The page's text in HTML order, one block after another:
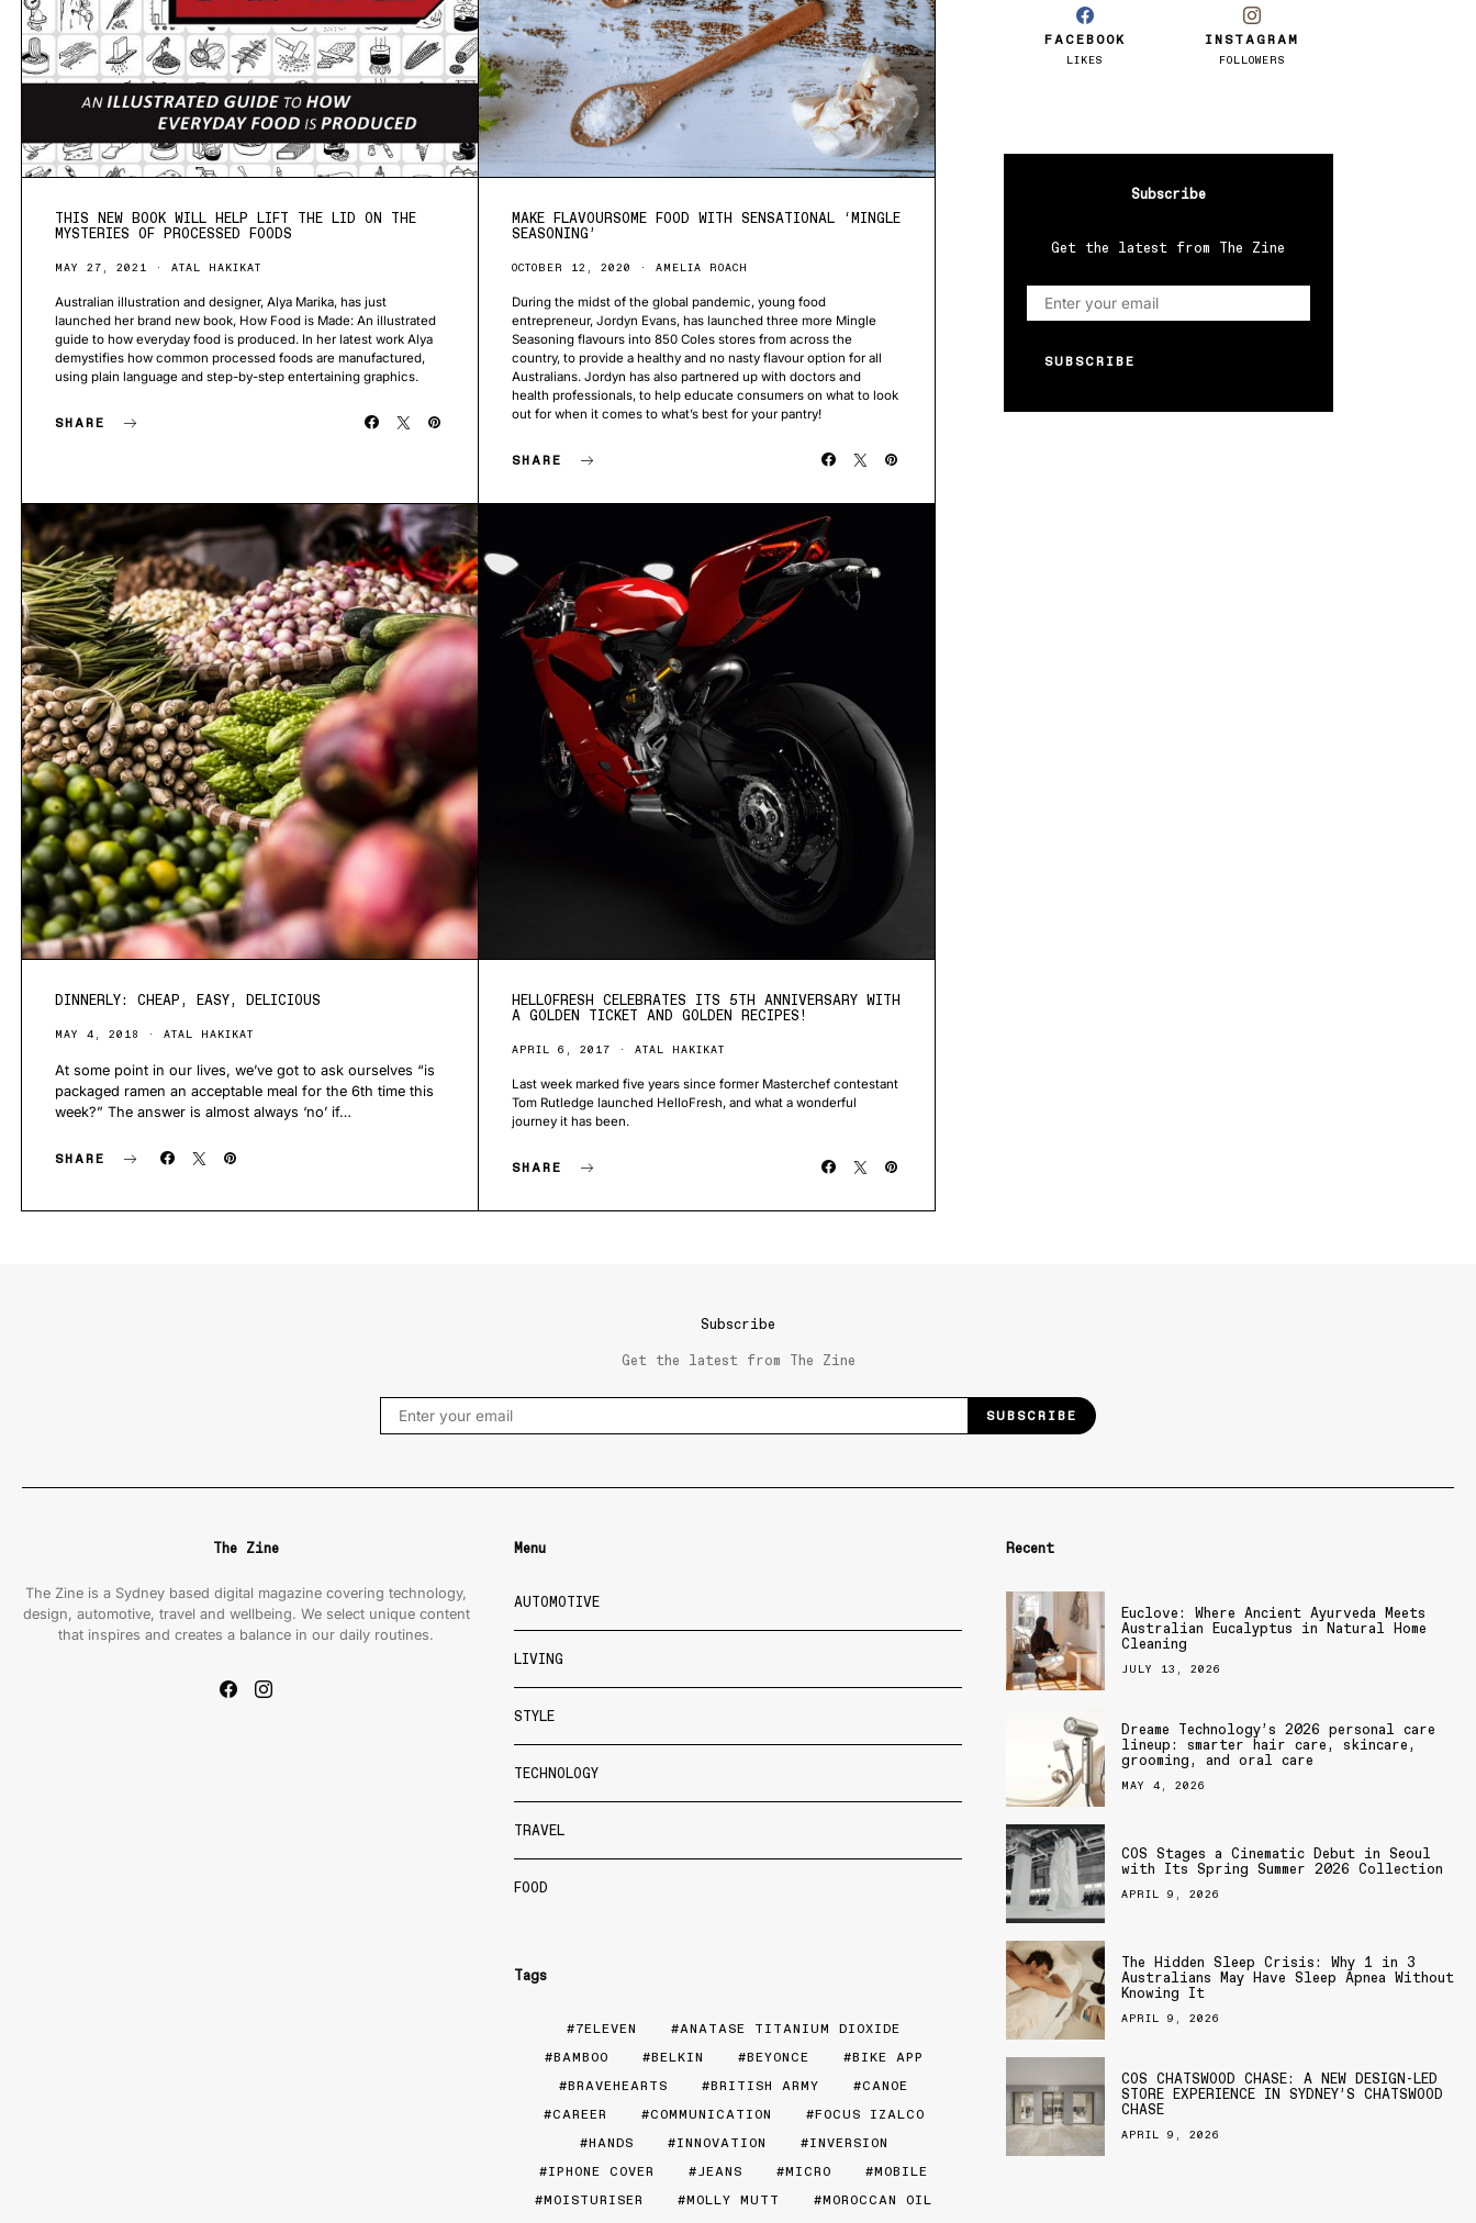
THIS NEW BOOK WILL HELP LIFT THE LID ON THE
MYSTERIES OF PROCESSED FOODS
MAY 27, 2021 ATAL HAKIKAT
Australian illustration and designer, Alya Marika, has just
launched her brand new book, How Food is Made: An illustrated
guide to how everyday food is produced. In her latest work Alya
demystifies how common processed foods are manufactured,
using plain language and step-by-step entertaining graphics.
SHARE
MAKE FLAVOURSOME FOOD WITH SENSATIONAL ‘MINGLE
SEASONING’
OCTOBER 12, 2020 AMELIA ROACH
During the midst of the global pandemic, young food
entrepreneur, Jordyn Evans, has launched three more Mingle
Seasoning flavours into 850 Coles stores from across the
country, to provide a healthy and no nasty flavour option for all
Australians. Jordyn has also partnered up with doctors and
health professionals, to help educate consumers on what to look
out for when it comes to what’s best for your pantry!
SHARE
DINNERLY: CHEAP, EASY, DELICIOUS
MAY 4, 2018 ATAL HAKIKAT
At some point in our lives, we’ve got to ask ourselves “is
packaged ramen an acceptable meal for the 6th time this
week?” The answer is almost always ‘no’ if…
SHARE
HELLOFRESH CELEBRATES ITS 5TH ANNIVERSARY WITH
A GOLDEN TICKET AND GOLDEN RECIPES!
APRIL 6, 2017 ATAL HAKIKAT
Last week marked five years since former Masterchef contestant
Tom Rutledge launched HelloFresh, and what a wonderful
journey it has been.
SHARE
FACEBOOK
LIKES
INSTAGRAM
FOLLOWERS
Subscribe
Get the latest from The Zine
SUBSCRIBE
Subscribe
Get the latest from The Zine
SUBSCRIBE
The Zine
The Zine is a Sydney based digital magazine covering technology,
design, automotive, travel and wellbeing. We select unique content
that inspires and creates a balance in our daily routines.
Menu
AUTOMOTIVE
LIVING
STYLE
TECHNOLOGY
TRAVEL
FOOD
Tags
7ELEVEN
ANATASE TITANIUM DIOXIDE
BAMBOO
BELKIN BEYONCE
BIKE APP
BRAVEHEARTS
BRITISH ARMY
CANOE
CAREER
COMMUNICATION
FOCUS IZALCO
HANDS
INNOVATION
INVERSION
IPHONE COVER
JEANS MICRO
MOBILE
MOISTURISER
MOLLY MUTT
MOROCCAN OIL
Recent
Euclove: Where Ancient Ayurveda Meets
Australian Eucalyptus in Natural Home
Cleaning
JULY 13, 2026
Dreame Technology’s 2026 personal care
lineup: smarter hair care, skincare,
grooming, and oral care
MAY 4, 2026
COS Stages a Cinematic Debut in Seoul
with Its Spring Summer 2026 Collection
APRIL 9, 2026
The Hidden Sleep Crisis: Why 1 in 3
Australians May Have Sleep Apnea Without
Knowing It
APRIL 9, 2026
COS CHATSWOOD CHASE: A NEW DESIGN-LED
STORE EXPERIENCE IN SYDNEY’S CHATSWOOD
CHASE
APRIL 9, 2026